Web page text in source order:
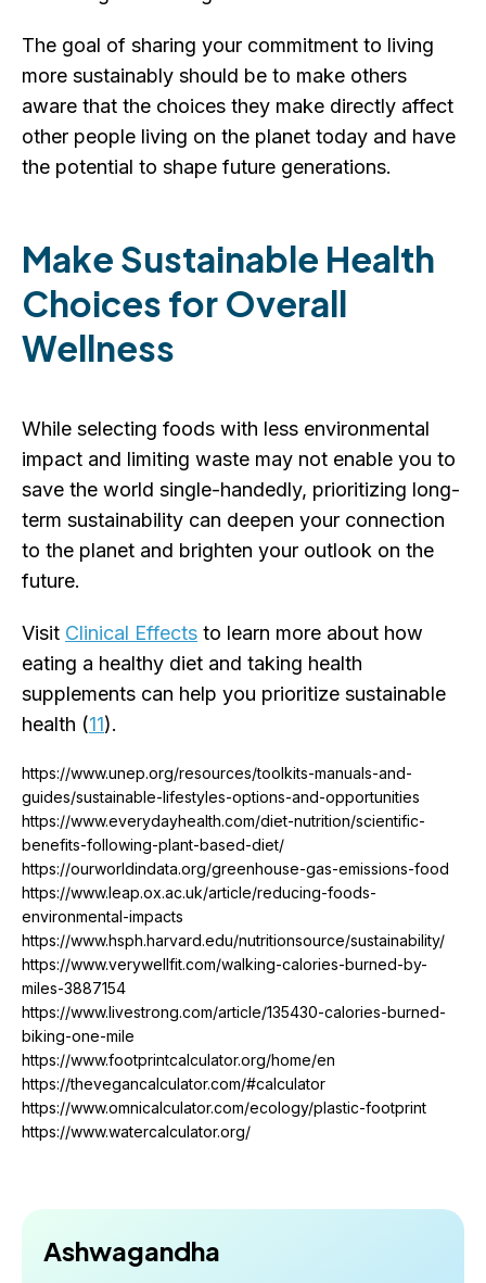
The goal of sharing your commitment to living
more sustainably should be to make others
aware that the choices they make directly affect
other people living on the planet today and have
the potential to shape future generations.
Make Sustainable Health
Choices for Overall
Wellness
While selecting foods with less environmental
impact and limiting waste may not enable you to
save the world single-handedly, prioritizing long-
term sustainability can deepen your connection
to the planet and brighten your outlook on the
future.
Visit Clinical Effects to learn more about how
eating a healthy diet and taking health
supplements can help you prioritize sustainable
health (11).
https://www.unep.org/resources/toolkits-manuals-and-
guides/sustainable-lifestyles-options-and-opportunities
https://www.everydayhealth.com/diet-nutrition/scientific-
benefits-following-plant-based-diet/
https://ourworldindata.org/greenhouse-gas-emissions-food
https://www.leap.ox.ac.uk/article/reducing-foods-
environmental-impacts
https://www.hsph.harvard.edu/nutritionsource/sustainability/
https://www.verywellfit.com/walking-calories-burned-by-
miles-3887154
https://www.livestrong.com/article/135430-calories-burned-
biking-one-mile
https://www.footprintcalculator.org/home/en
https://thevegancalculator.com/#calculator
https://www.omnicalculator.com/ecology/plastic-footprint
https://www.watercalculator.org/
Ashwagandha